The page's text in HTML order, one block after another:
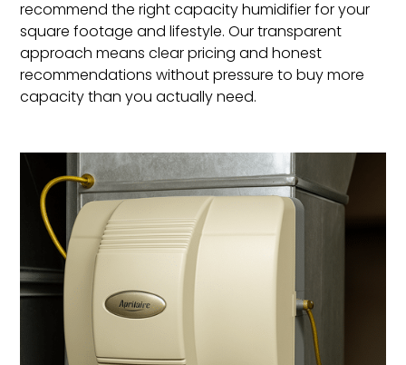
recommend the right capacity humidifier for your
square footage and lifestyle. Our transparent
approach means clear pricing and honest
recommendations without pressure to buy more
capacity than you actually need.